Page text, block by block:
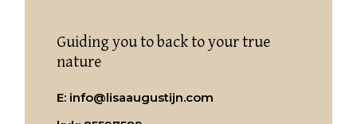
Guiding you to back to your true
nature
E: info@lisaaugustijn.com